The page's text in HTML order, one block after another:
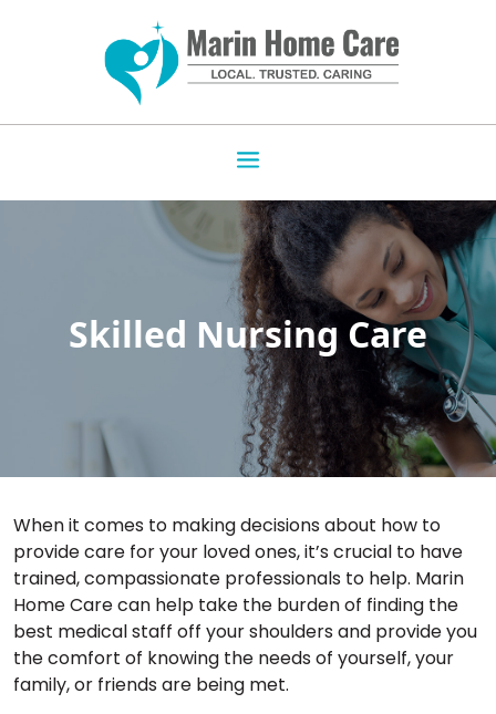
Skilled Nursing Care
When it comes to making decisions about how to
provide care for your loved ones, it’s crucial to have
trained, compassionate professionals to help. Marin
Home Care can help take the burden of finding the
best medical staff off your shoulders and provide you
the comfort of knowing the needs of yourself, your
family, or friends are being met.